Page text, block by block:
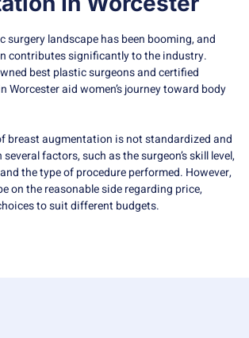
surgery landscape has been booming, and
contributes significantly to the industry.
best plastic surgeons and certified
Worcester aid women’s journey toward body
breast augmentation is not standardized and
factors, such as the surgeon’s skill level,
the type of procedure performed. However,
on the reasonable side regarding price,
to suit different budgets.